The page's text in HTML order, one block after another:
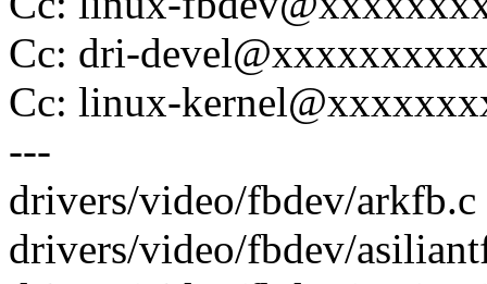
Cc: dri-
Cc: linux-
---
drivers/video/fbdev/
drivers/video/fbdev/